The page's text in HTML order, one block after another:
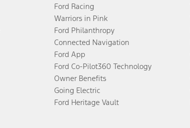
Ford Racing
Warriors in Pink
Ford Philanthropy
Connected Navigation
Ford App
Ford Co-Pilot360 Technology
Owner Benefits
Going Electric
Ford Heritage Vault